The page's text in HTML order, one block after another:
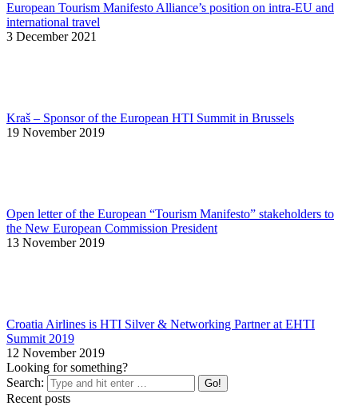
European Tourism Manifesto Alliance’s position on intra-EU and
international travel
3 December 2021
Kraš – Sponsor of the European HTI Summit in Brussels
19 November 2019
Open letter of the European “Tourism Manifesto” stakeholders to
the New European Commission President
13 November 2019
Croatia Airlines is HTI Silver & Networking Partner at EHTI
Summit 2019
12 November 2019
Looking for something?
Search:
Recent posts